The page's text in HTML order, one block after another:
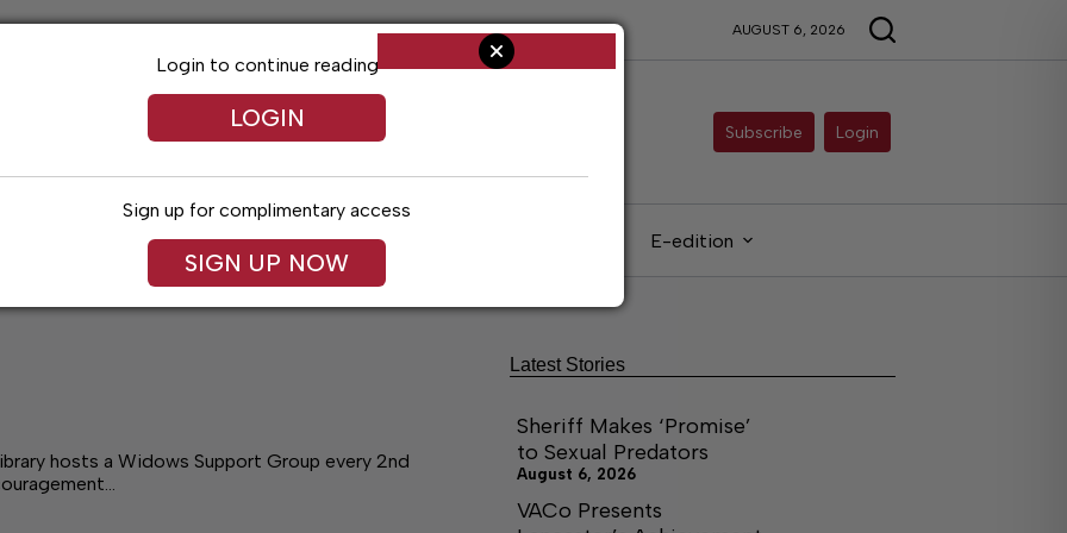
AUGUST 6, 2026
Subscribe Login
Obituaries Classifieds E-edition
hosts a Widows Support Group every 2nd
Login to continue reading
LOGIN
Sign up for complimentary access
SIGN UP NOW
Latest Stories
Sheriff Makes ‘Promise’
to Sexual Predators
August 6, 2026
VACo Presents